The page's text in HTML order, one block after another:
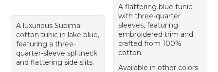
A luxurious Supima
cotton tunic in lake blue,
featuring a three-
quarter-sleeve splitneck
and flattering side slits.
A flattering blue tunic
with three-quarter
sleeves, featuring
embroidered trim and
crafted from 100%
cotton.
Available in other colors